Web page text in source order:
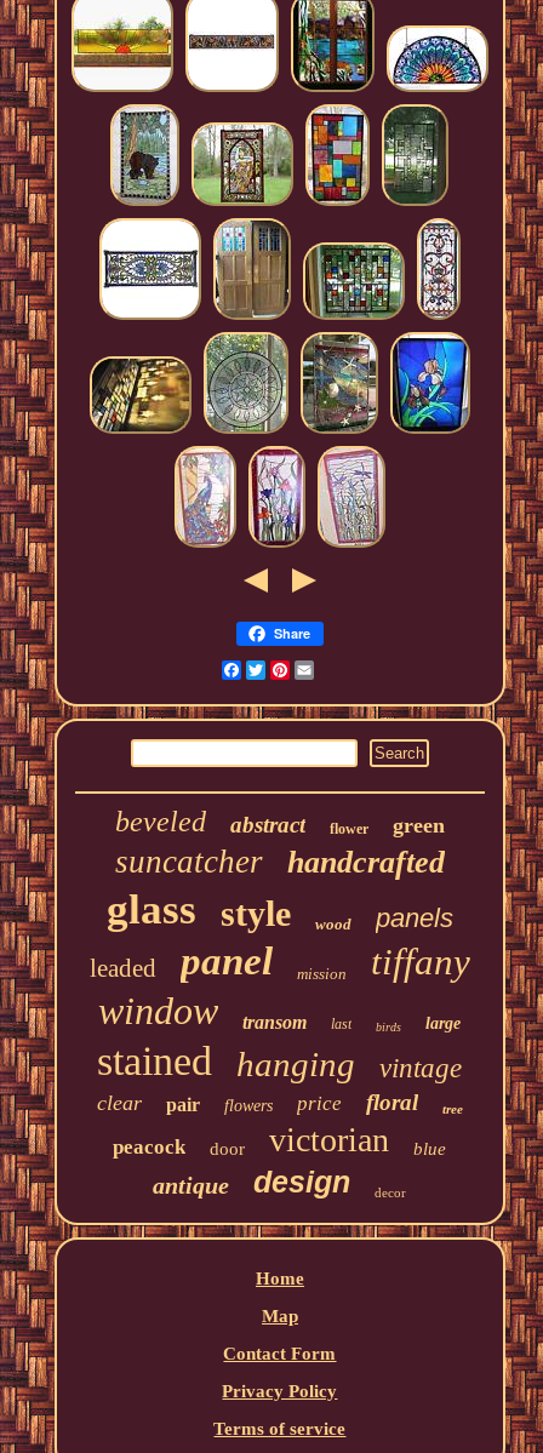
Share
Facebook
TwitterPinterest
beveled abstract flower green
suncatcher handcrafted
glass style wood panels
leaded panel mission tiffany
window transom last birds large
stained hanging vintage
clear pair flowers price floral tree
peacock door victorian blue
antique design decor
Home
Map
Contact Form
Privacy Policy
Terms of service